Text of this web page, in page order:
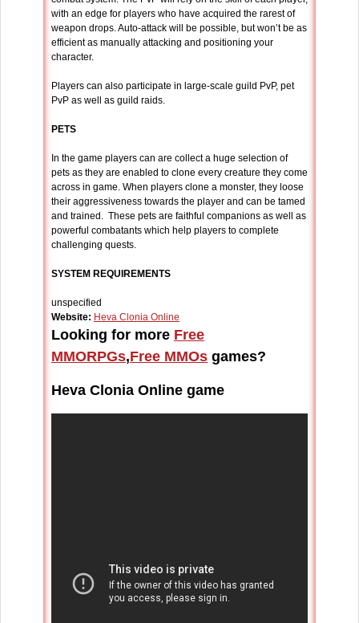
with an edge for players who have acquired the rarest of
weapon drops. Auto-attack will be possible, but won’t be as
efficient as manually attacking and positioning your
character.
Players can also participate in large-scale guild PvP, pet
PvP as well as guild raids.
PETS
In the game players can are collect a huge selection of
pets as they are enabled to clone every creature they come
across in game. When players clone a monster, they loose
their aggressiveness towards the player and can be tamed
and trained. These pets are faithful companions as well as
powerful combatants which help players to complete
challenging quests.
SYSTEM REQUIREMENTS
unspecified
Website: Heva Clonia Online
Looking for more Free
MMORPGs,Free MMOs games?
Heva Clonia Online game